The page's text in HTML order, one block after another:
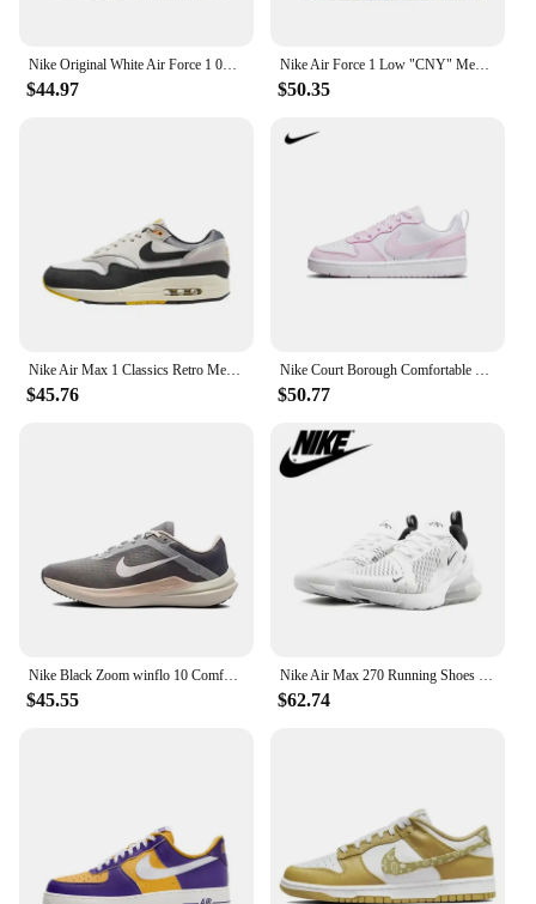
Nike Original White Air Force 1 07 Low Trendy Board Shoes Lightweight Breathable Mens Casual Shoes
$44.97
Nike Air Force 1 Low "CNY" Men's and Women's Skateboarding Shoes Rabbit Classic Trend Wear-resistant Breathable Low-top Beige
$50.35
Nike Air Max 1 Classics Retro Men Women Running Shoes Air Cushion Wear Resistant and Breathable Comfortable Sports Sneakers
$45.76
Nike Court Borough Comfortable and Versatile Youth Nike Shoes Anti slip and Durable Low cut Women Shoes Children Board Shoes
$50.77
Nike Black Zoom winflo 10 Comfortable Low Top Running Shoes Slip Resistant Wearable Sneakers Men's and Women's
$45.55
Nike Air Max 270 Running Shoes ‘Igloo’ 'White Pack' Shock-absorbing Wear-resistant Lightweight Casual Chic Sports Shoes
$62.74